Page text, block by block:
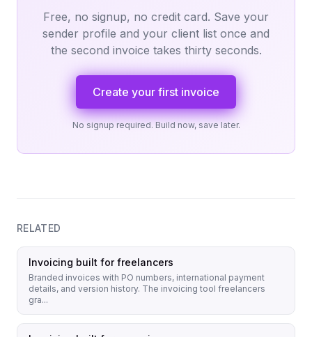
Free, no signup, no credit card. Save your
sender profile and your client list once and
the second invoice takes thirty seconds.
Create your first invoice
No signup required. Build now, save later.
RELATED
Invoicing built for freelancers
Branded invoices with PO numbers, international payment
details, and version history. The invoicing tool freelancers
gra...